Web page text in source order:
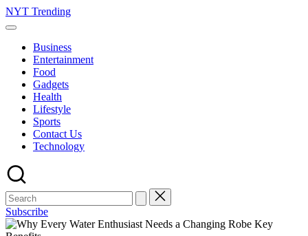
Skip
to
NYT Trending
Business
Entertainment
Food
Gadgets
Health
Lifestyle
Sports
Contact Us
Technology
Subscribe